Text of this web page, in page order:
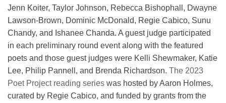
Jenn Koiter, Taylor Johnson, Rebecca Bishophall, Dwayne
Lawson-Brown, Dominic McDonald, Regie Cabico, Sunu
Chandy, and Ishanee Chanda. A guest judge participated
in each preliminary round event along with the featured
poets and those guest judges were Kelli Shewmaker, Katie
Lee, Philip Pannell, and Brenda Richardson. The 2023
Poet Project reading series was hosted by Aaron Holmes,
curated by Regie Cabico, and funded by grants from the